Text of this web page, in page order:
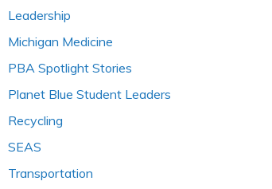
Leadership
Michigan Medicine
PBA Spotlight Stories
Planet Blue Student Leaders
Recycling
SEAS
Transportation